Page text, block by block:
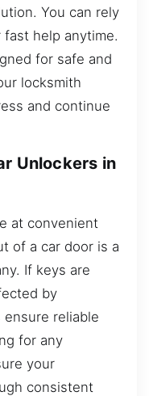
You can rely
help anytime.
for safe and
locksmith
and continue
Unlockers in
at convenient
of a car door is a
If keys are
by
reliable
for any
your
consistent